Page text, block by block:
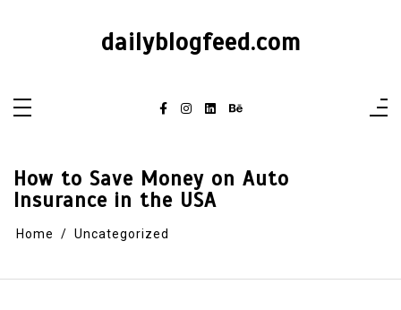
dailyblogfeed.com
How to Save Money on Auto
Insurance in the USA
Home Uncategorized